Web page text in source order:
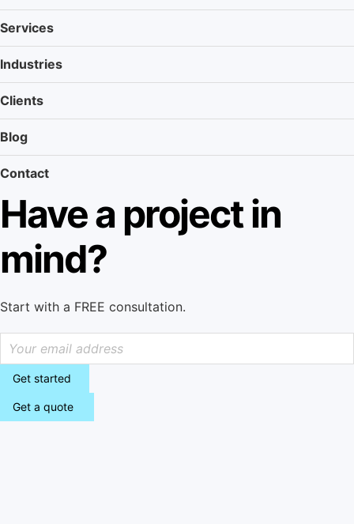
Services
Industries
Clients
Blog
Contact
Have a project in
mind?
Start with a FREE consultation.
Get started
Get a quote